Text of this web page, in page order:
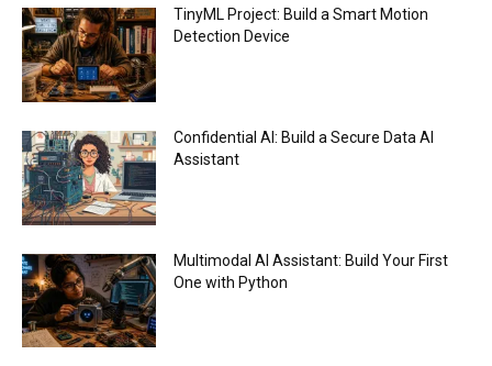
TinyML Project: Build a Smart Motion
Detection Device
Confidential AI: Build a Secure Data AI
Assistant
Multimodal AI Assistant: Build Your First
One with Python